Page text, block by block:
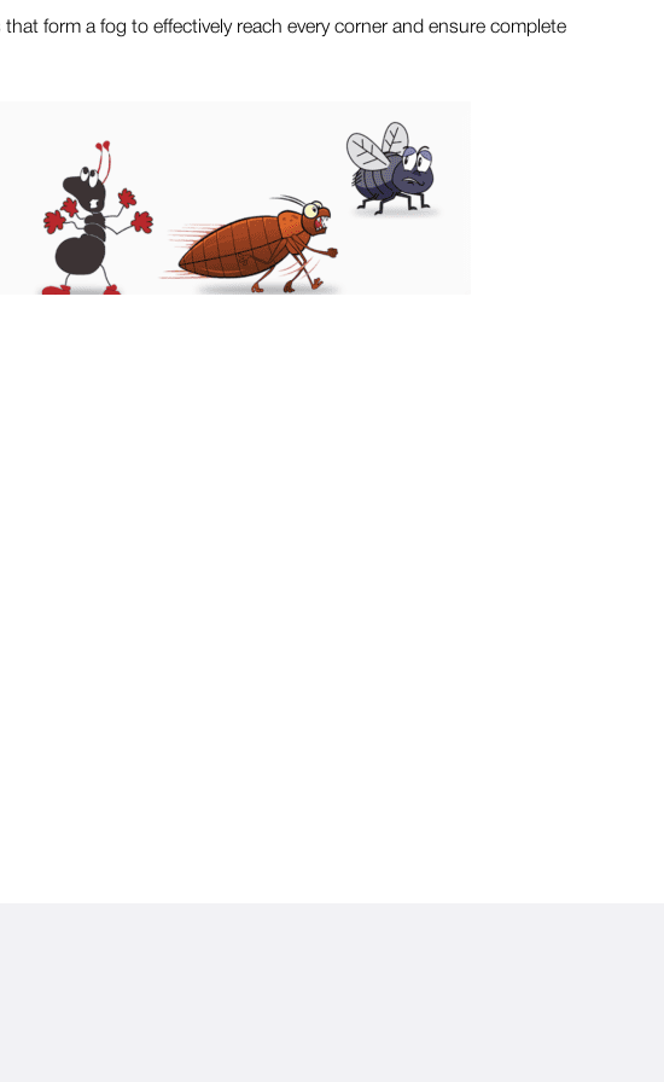
form a fog to effectively reach every corner and ensure complete